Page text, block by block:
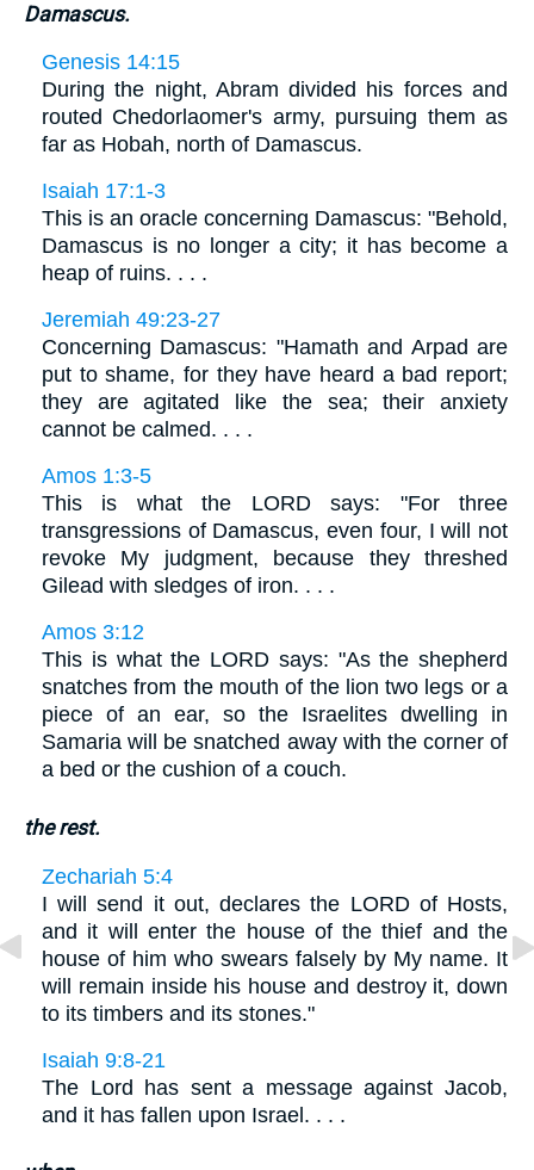
Damascus.
Genesis 14:15
During the night, Abram divided his forces and
routed Chedorlaomer's army, pursuing them as
far as Hobah, north of Damascus.
Isaiah 17:1-3
This is an oracle concerning Damascus: "Behold,
Damascus is no longer a city; it has become a
heap of ruins. . . .
Jeremiah 49:23-27
Concerning Damascus: "Hamath and Arpad are
put to shame, for they have heard a bad report;
they are agitated like the sea; their anxiety
cannot be calmed. . . .
Amos 1:3-5
This is what the LORD says: "For three
transgressions of Damascus, even four, I will not
revoke My judgment, because they threshed
Gilead with sledges of iron. . . .
Amos 3:12
This is what the LORD says: "As the shepherd
snatches from the mouth of the lion two legs or a
piece of an ear, so the Israelites dwelling in
Samaria will be snatched away with the corner of
a bed or the cushion of a couch.
the rest.
Zechariah 5:4
I will send it out, declares the LORD of Hosts,
and it will enter the house of the thief and the
house of him who swears falsely by My name. It
will remain inside his house and destroy it, down
to its timbers and its stones."
Isaiah 9:8-21
The Lord has sent a message against Jacob,
and it has fallen upon Israel. . . .